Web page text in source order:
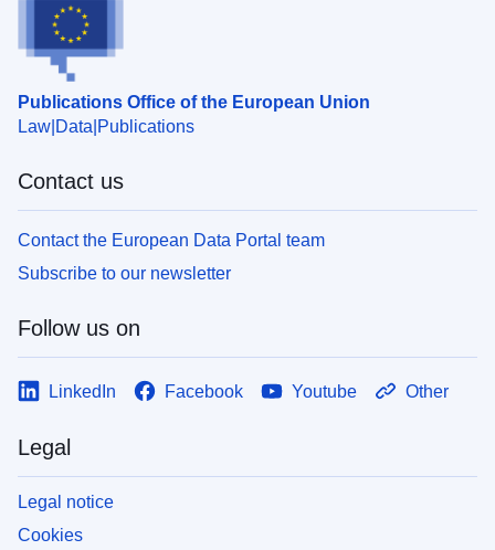
Publications Office of the European Union
Law Data Publications
Contact us
Contact the European Data Portal team
Subscribe to our newsletter
Follow us on
LinkedIn Facebook Youtube Other
Legal
Legal notice
Cookies